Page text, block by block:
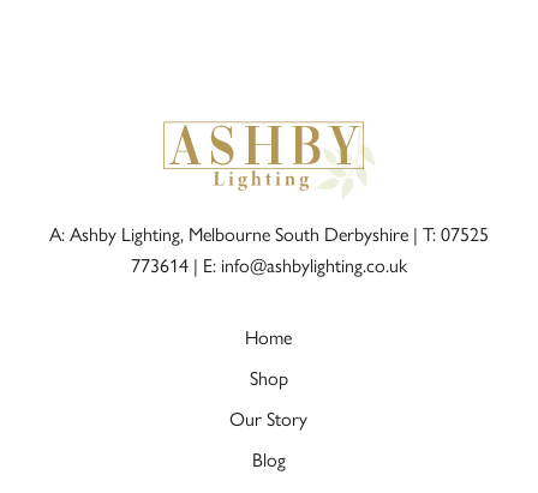
A: Ashby Lighting, Melbourne South Derbyshire | T: 07525
773614| E: info@ashbylighting.co.uk
Home
Shop
Our Story
Blog